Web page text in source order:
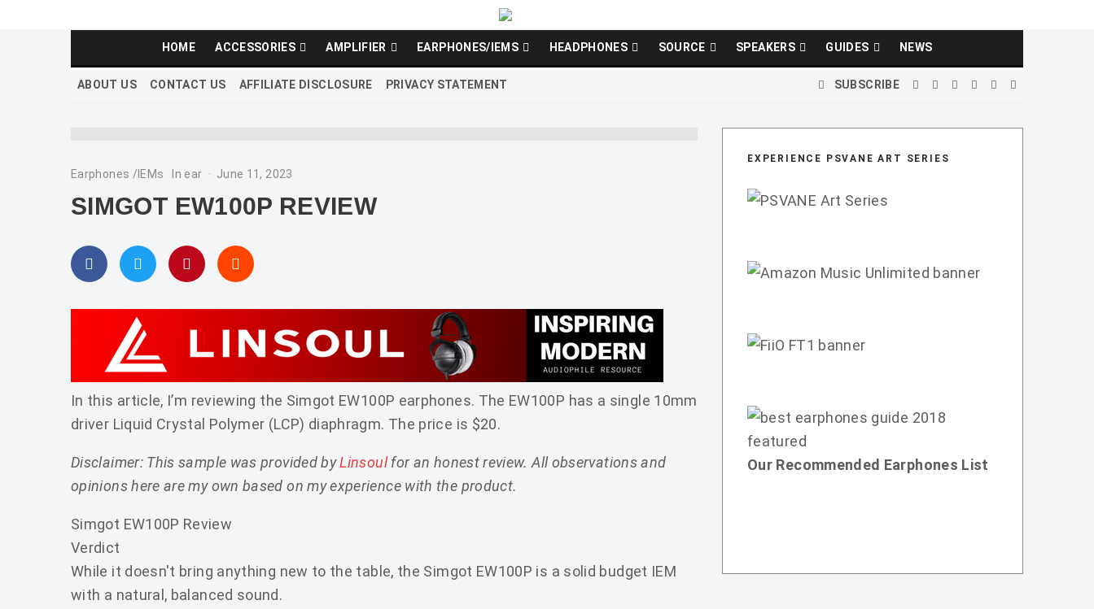
HOME ACCESSORIES AMPLIFIER EARPHONES/IEMS HEADPHONES SOURCE SPEAKERS GUIDES NEWS
ABOUT US CONTACT US AFFILIATE DISCLOSURE PRIVACY STATEMENT SUBSCRIBE
Earphones /IEMs In ear · June 11, 2023
SIMGOT EW100P REVIEW
In this article, I’m reviewing the Simgot EW100P earphones. The EW100P has a single 10mm
driver Liquid Crystal Polymer (LCP) diaphragm. The price is $20.
Disclaimer: This sample was provided byLinsoulfor an honest review. All observations and
opinions here are my own based on my experience with the product.
Simgot EW100P Review
Verdict
While it doesn't bring anything new to the table, the Simgot EW100P is a solid budget IEM
with a natural, balanced sound.
EXPERIENCE PSVANE ART SERIES
Our Recommended Earphones List